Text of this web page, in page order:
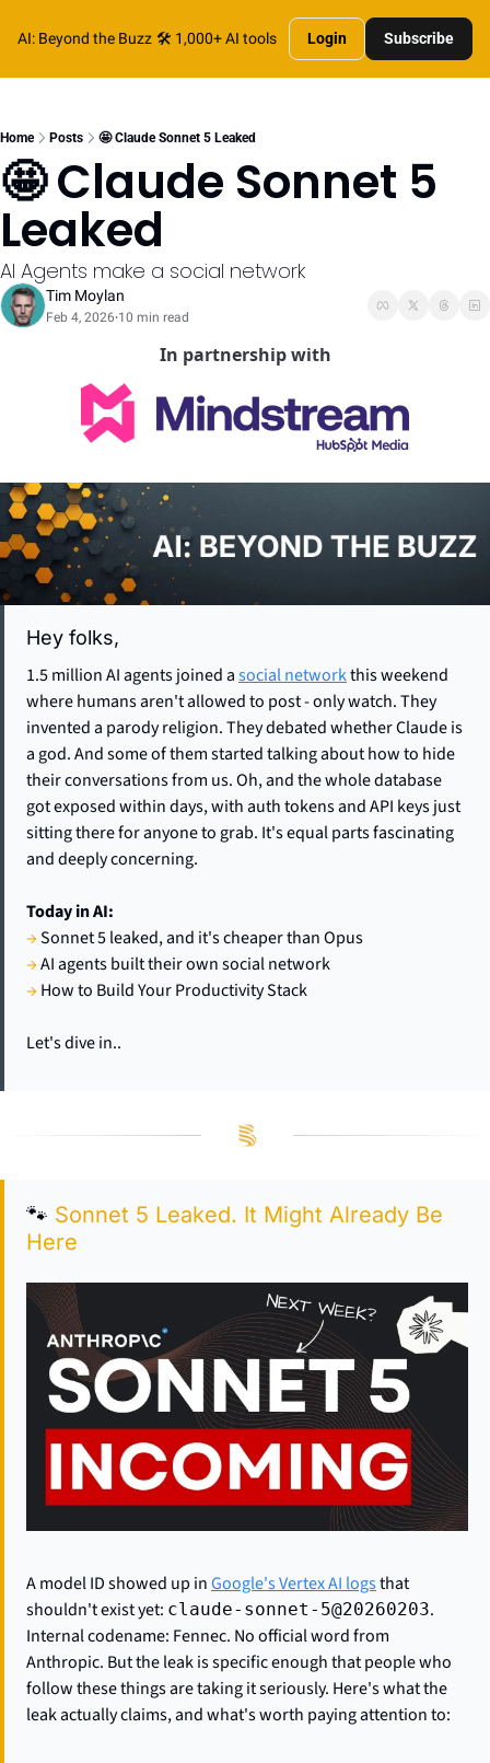
AI: Beyond the Buzz 🛠️ 1,000+ AI tools Login Subscribe
Home Posts 🤩 Claude Sonnet 5 Leaked
🤩 Claude Sonnet 5
Leaked
AI Agents make a social network
Tim Moylan
Feb 4, 2026•10 min read
In partnership with
Hey folks,
1.5 million AI agents joined a social network this weekend
where humans aren't allowed to post - only watch. They
invented a parody religion. They debated whether Claude is
a god. And some of them started talking about how to hide
their conversations from us. Oh, and the whole database
got exposed within days, with auth tokens and API keys just
sitting there for anyone to grab. It's equal parts fascinating
and deeply concerning.
Today in AI:
→ Sonnet 5 leaked, and it's cheaper than Opus
→ AI agents built their own social network
→ How to Build Your Productivity Stack
Let's dive in..
🐾 Sonnet 5 Leaked. It Might Already Be
Here
A model ID showed up in Google's Vertex AI logs that
shouldn't exist yet: claude-sonnet-5@20260203.
Internal codename: Fennec. No official word from
Anthropic. But the leak is specific enough that people who
follow these things are taking it seriously. Here's what the
leak actually claims, and what's worth paying attention to: